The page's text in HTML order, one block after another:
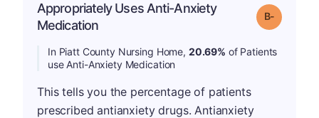
Appropriately Uses Anti-Anxiety
Medication
Grade: B-
In Piatt County Nursing Home, 20.69% of Patients
use Anti-Anxiety Medication
This tells you the percentage of patients
prescribed antianxiety drugs. Antianxiety